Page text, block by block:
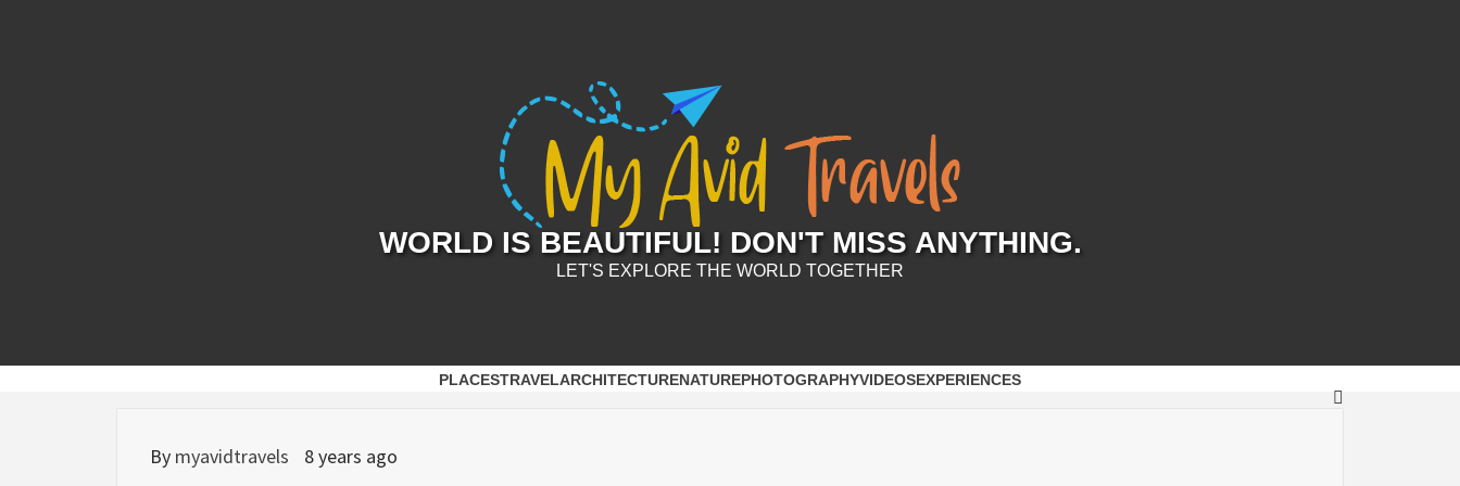
WORLD IS BEAUTIFUL! DON'T MISS ANYTHING.
LET'S EXPLORE THE WORLD TOGETHER
PLACESTRAVELARCHITECTURENATUREPHOTOGRAPHYVIDEOSEXPERIENCES
By myavidtravels 8 years ago